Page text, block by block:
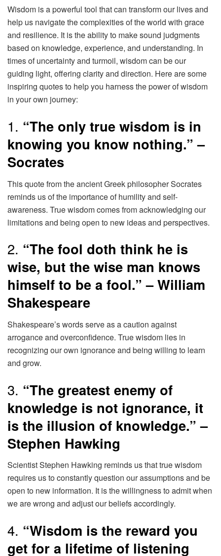
Wisdom is a powerful tool that can transform our lives and
help us navigate the complexities of the world with grace
and resilience. It is the ability to make sound judgments
based on knowledge, experience, and understanding. In
times of uncertainty and turmoil, wisdom can be our
guiding light, offering clarity and direction. Here are some
inspiring quotes to help you harness the power of wisdom
in your own journey:
1. “The only true wisdom is in
knowing you know nothing.” –
Socrates
This quote from the ancient Greek philosopher Socrates
reminds us of the importance of humility and self-
awareness. True wisdom comes from acknowledging our
limitations and being open to new ideas and perspectives.
2. “The fool doth think he is
wise, but the wise man knows
himself to be a fool.” – William
Shakespeare
Shakespeare’s words serve as a caution against
arrogance and overconfidence. True wisdom lies in
recognizing our own ignorance and being willing to learn
and grow.
3. “The greatest enemy of
knowledge is not ignorance, it
is the illusion of knowledge.” –
Stephen Hawking
Scientist Stephen Hawking reminds us that true wisdom
requires us to constantly question our assumptions and be
open to new information. It is the willingness to admit when
we are wrong and adjust our beliefs accordingly.
4. “Wisdom is the reward you
get for a lifetime of listening